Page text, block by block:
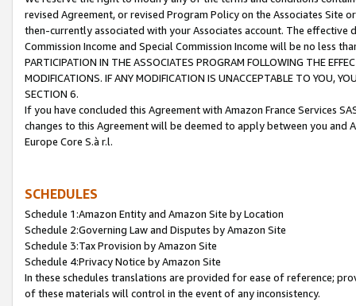
revised Agreement, or revised Program Policy on the Associates
then-currently associated with your Associates account. The
Commission Income and Special Commission Income will be no less
PARTICIPATION IN THE ASSOCIATES PROGRAM FOLLOWING THE
MODIFICATIONS. IF ANY MODIFICATION IS UNACCEPTABLE TO YOU,
SECTION 6.
If you have concluded this Agreement with Amazon France Services
changes to this Agreement will be deemed to apply between you and
Europe Core S.à r.l.
SCHEDULES
Schedule 1:Amazon Entity and Amazon Site by Location
Schedule 2:Governing Law and Disputes by Amazon Site
Schedule 3:Tax Provision by Amazon Site
Schedule 4:Privacy Notice by Amazon Site
In these schedules translations are provided for ease of reference;
of these materials will control in the event of any inconsistency.